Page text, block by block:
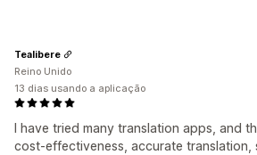
I have tried many translation apps, and
cost-effectiveness, accurate translation,
Tealibere
Reino Unido
13 dias usando a aplicação